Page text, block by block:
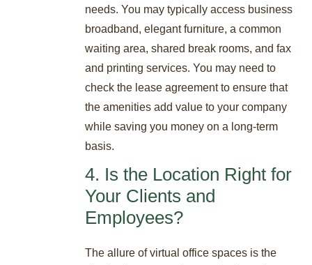
needs. You may typically access business
broadband, elegant furniture, a common
waiting area, shared break rooms, and fax
and printing services. You may need to
check the lease agreement to ensure that
the amenities add value to your company
while saving you money on a long-term
basis.
4. Is the Location Right for
Your Clients and
Employees?
The allure of virtual office spaces is the